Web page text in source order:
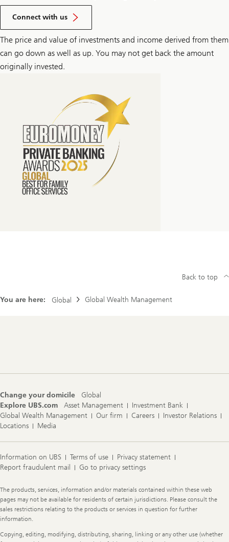
Connect with us
The price and value of investments and income derived from them
can go down as well as up. You may not get back the amount
originally invested.
You are here: Global Global Wealth Management
Back to top
Change your domicile
Global
Explore UBS.com
Asset Management
Investment Bank
Global Wealth Management
Our firm Careers
Investor Relations
Locations
Media
Information on UBS Terms of use
Privacy statement
Report fraudulent mail
Go to privacy settings
Legal
Information
The products, services, information and/or materials contained within these web
pages may not be available for residents of certain jurisdictions. Please consult the
sales restrictions relating to the products or services in question for further
information.
Copying, editing, modifying, distributing, sharing, linking or any other use (whether